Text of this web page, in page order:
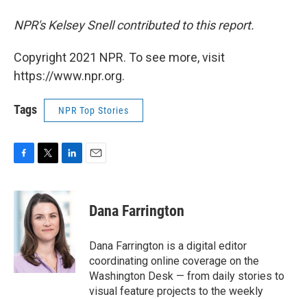
NPR's Kelsey Snell contributed to this report.
Copyright 2021 NPR. To see more, visit
https://www.npr.org.
Tags NPR Top Stories
c
k
i
t
t
e
r
n
k
e
d
I
n
Dana Farrington
Dana Farrington is a digital editor
coordinating online coverage on the
Washington Desk — from daily stories to
visual feature projects to the weekly